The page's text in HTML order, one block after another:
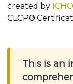
created by
CLCP®
This is an